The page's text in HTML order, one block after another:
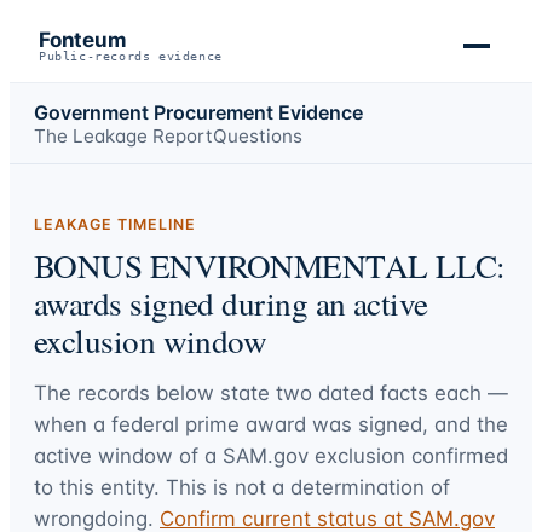
Fonteum
Public-records evidence
Government Procurement Evidence
The Leakage ReportQuestions
LEAKAGE TIMELINE
BONUS ENVIRONMENTAL LLC:
awards signed during an active
exclusion window
The records below state two dated facts each —
when a federal prime award was signed, and the
active window of a SAM.gov exclusion confirmed
to this entity. This is not a determination of
wrongdoing. Confirm current status at SAM.gov